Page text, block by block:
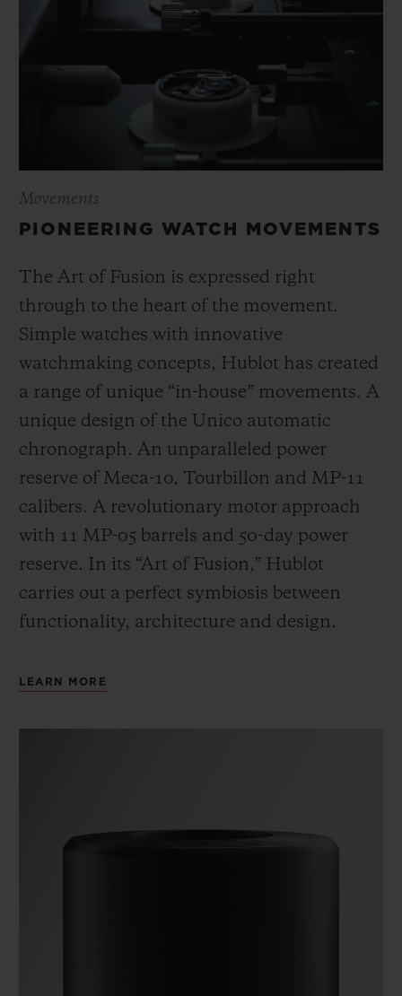
Movements
PIONEERING WATCH MOVEMENTS
The Art of Fusion is expressed right
through to the heart of the movement.
Simple watches with innovative
watchmaking concepts, Hublot has created
a range of unique “in-house” movements. A
unique design of the Unico automatic
chronograph. An unparalleled power
reserve of Meca-10, Tourbillon and MP-11
calibers. A revolutionary motor approach
with 11 MP-05 barrels and 50-day power
reserve. In its “Art of Fusion,” Hublot
carries out a perfect symbiosis between
functionality, architecture and design.
LEARN MORE